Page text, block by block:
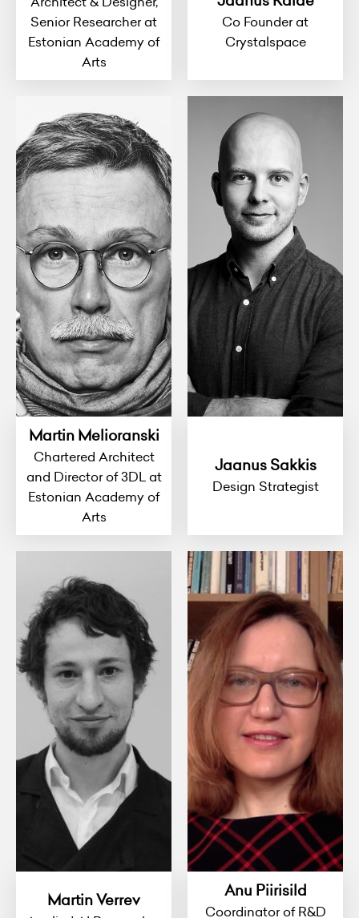
Senior Researcher at
Estonian Academy of
Arts
Co Founder at
Crystalspace
Martin Melioranski
Chartered Architect
and Director of 3DL at
Estonian Academy of
Arts
Jaanus Sakkis
Design Strategist
Martin Verrev Anu Piirisild
Coordinator of R&D